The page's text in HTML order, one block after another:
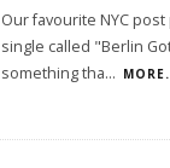
Our favourite NYC
single called "Berlin
something tha...